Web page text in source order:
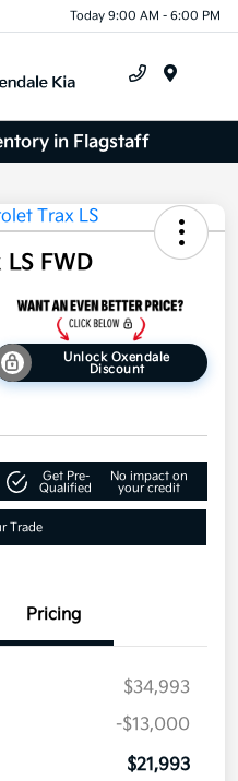
Today 9:00 AM - 6:00 PM
in Flagstaff
FWD
Unlock Oxendale
Discount
Get Pre-
Qualified
No impact on
your credit
Trade
Pricing
$34,993
-$13,000
$21,993